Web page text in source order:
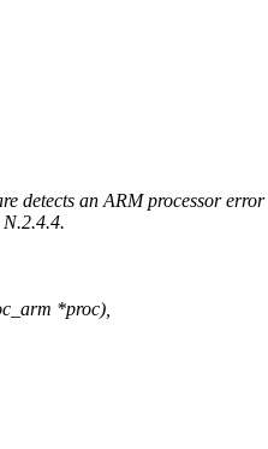
detects an ARM processor error
*proc),